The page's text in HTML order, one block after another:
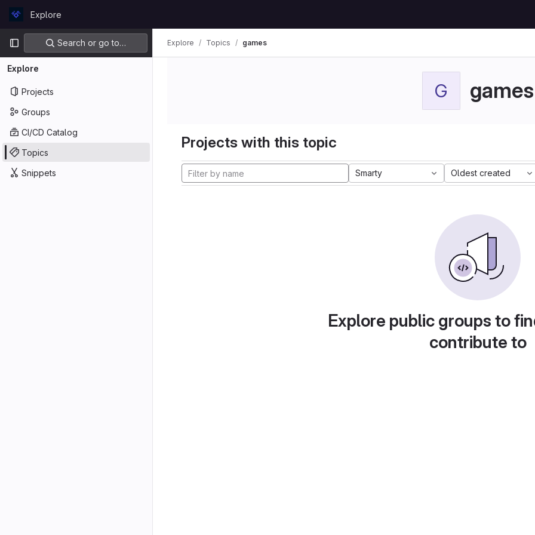
GitLabExplore
Primary navigation
Search or go to…
Explore
Projects
Groups
CI/CD Catalog
Topics
Snippets
Explore Topics games
G games
Projects with this topic
Smarty Oldest created
Explore public groups to
contribute to